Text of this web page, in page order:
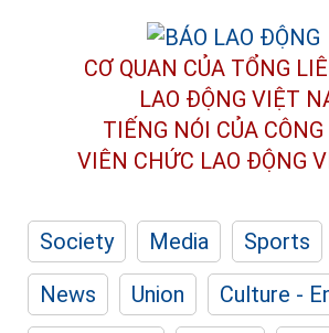
CƠ QUAN CỦA TỔNG
LAO ĐỘNG VIỆT
TIẾNG NÓI CỦA
VIÊN CHỨC LAO ĐỘNG
Society Media Sports
News
Union
Culture -